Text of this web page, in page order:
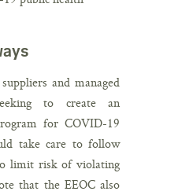
and managed
to create an
for COVID-19
take care to follow
limit risk of violating
that the EEOC also